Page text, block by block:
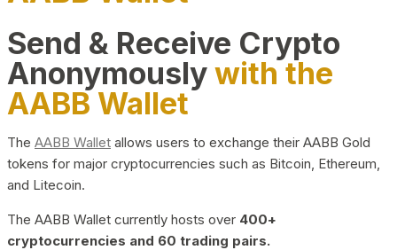
Send & Receive Crypto
Anonymouslywith the
AABB Wallet
The AABB Wallet allows users to exchange their AABB Gold
tokens for major cryptocurrencies such as Bitcoin, Ethereum,
and Litecoin.
The AABB Wallet currently hosts over 400+
cryptocurrencies and 60 trading pairs.